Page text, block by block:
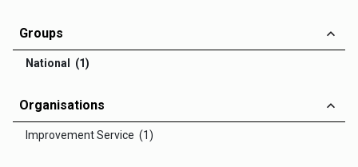
Groups
National (1)
Organisations
Improvement Service (1)